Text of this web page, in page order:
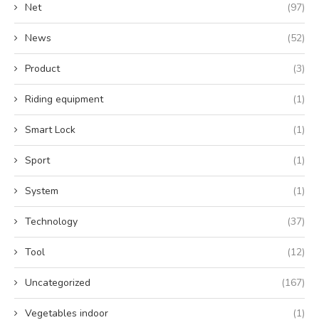
Net (97)
News (52)
Product (3)
Riding equipment (1)
Smart Lock (1)
Sport (1)
System (1)
Technology (37)
Tool (12)
Uncategorized (167)
Vegetables indoor (1)